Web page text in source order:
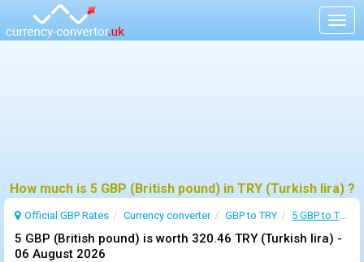
How much is 5 GBP (British pound) in TRY (Turkish lira) ?
Official GBP Rates Currency converter GBP to TRY 5 GBP to TRY
5 GBP (British pound) is worth 320.46 TRY (Turkish lira) -
06 August 2026